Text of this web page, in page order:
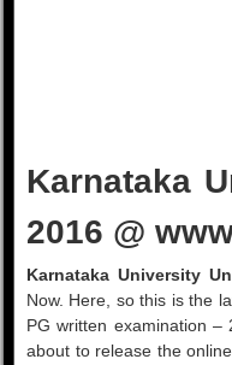
Karnataka
2016 @
Karnataka University
Now. Here, so this is the
PG written examination
about to release the